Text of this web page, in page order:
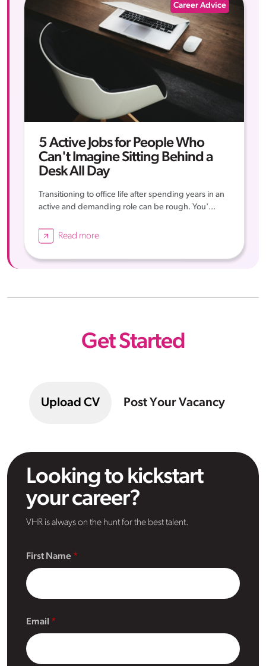
Career Advice
5 Active Jobs for People Who
Can't Imagine Sitting Behind a
Desk All Day
Transitioning to office life after spending years in an
active and demanding role can be rough. You'...
Read more
Get Started
Upload CV Post Your Vacancy
Looking to kickstart
your career?
VHR is always on the hunt for the best talent.
First Name
Email